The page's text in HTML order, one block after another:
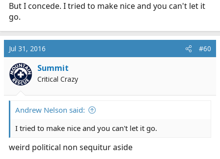
But I concede. I tried to make nice and you can't let it
go.
Jul 31, 2016 #60
Summit
Critical Crazy
Andrew Nelson said:
I tried to make nice and you can't let it go.
weird political non sequitur aside